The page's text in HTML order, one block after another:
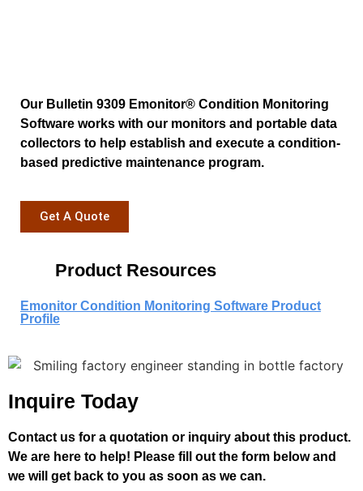
Our Bulletin 9309 Emonitor® Condition Monitoring
Software works with our monitors and portable data
collectors to help establish and execute a condition-
based predictive maintenance program.
Get A Quote
Product Resources
Emonitor Condition Monitoring Software Product
Profile
Inquire Today
Contact us for a quotation or inquiry about this product.
We are here to help! Please fill out the form below and
we will get back to you as soon as we can.